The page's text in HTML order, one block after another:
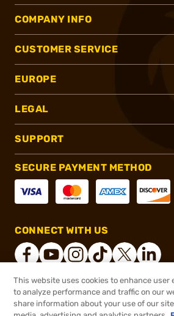
COMPANY INFO
CUSTOMER SERVICE
EUROPE
LEGAL
SUPPORT
SECURE PAYMENT METHOD
CONNECT WITH US
2026, Brownells, Inc. All
This website uses cookies to enhance user
to analyze performance and traffic on our
share information about your use of our